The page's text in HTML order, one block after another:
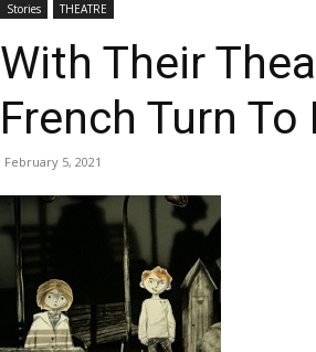
Stories THEATRE
With Their
French Turn
February 5, 2021